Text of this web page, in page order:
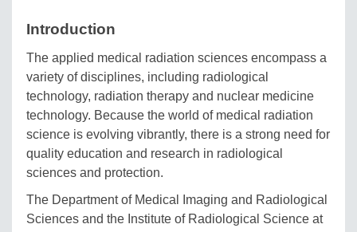
Introduction
The applied medical radiation sciences encompass a
variety of disciplines, including radiological
technology, radiation therapy and nuclear medicine
technology. Because the world of medical radiation
science is evolving vibrantly, there is a strong need for
quality education and research in radiological
sciences and protection.
The Department of Medical Imaging and Radiological
Sciences and the Institute of Radiological Science at